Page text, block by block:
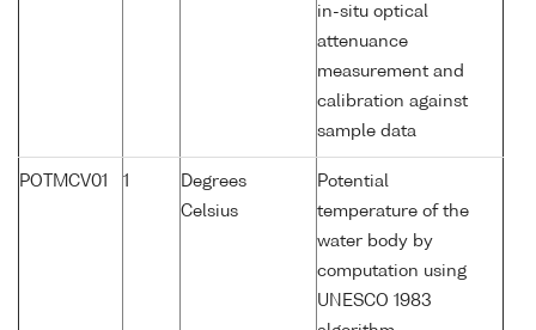
in-situ optical
attenuance
measurement and
calibration against
sample data
POTMCV01 1
Degrees
Celsius
Potential
temperature of the
water body by
computation using
UNESCO 1983